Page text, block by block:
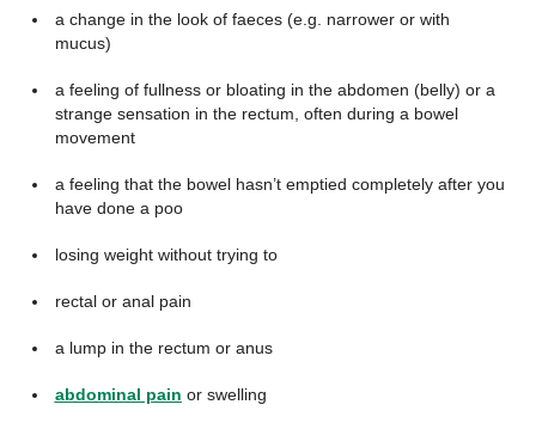
a change in the look of faeces (e.g. narrower or with
mucus)
a feeling of fullness or bloating in the abdomen (belly) or a
strange sensation in the rectum, often during a bowel
movement
a feeling that the bowel hasn’t emptied completely after you
have done a poo
losing weight without trying to
rectal or anal pain
a lump in the rectum or anus
abdominal pain or swelling